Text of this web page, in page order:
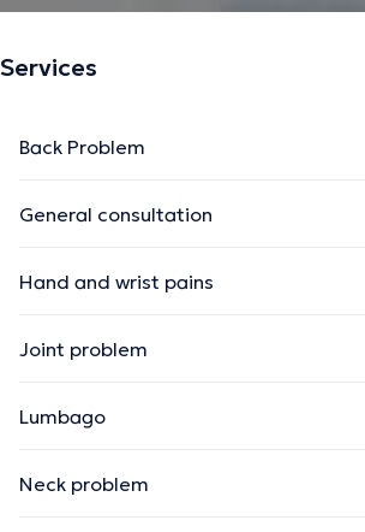
Services
Back Problem
General consultation
Hand and wrist pains
Joint problem
Lumbago
Neck problem